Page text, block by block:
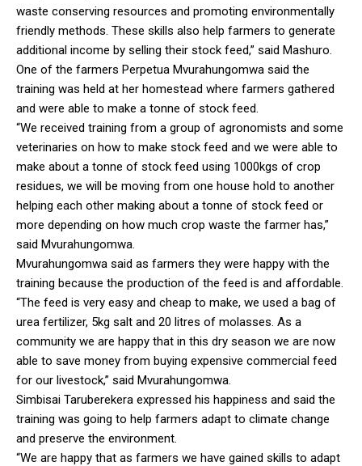
waste conserving resources and promoting environmentally
friendly methods. These skills also help farmers to generate
additional income by selling their stock feed,” said Mashuro.
One of the farmers Perpetua Mvurahungomwa said the
training was held at her homestead where farmers gathered
and were able to make a tonne of stock feed.
“We received training from a group of agronomists and some
veterinaries on how to make stock feed and we were able to
make about a tonne of stock feed using 1000kgs of crop
residues, we will be moving from one house hold to another
helping each other making about a tonne of stock feed or
more depending on how much crop waste the farmer has,”
said Mvurahungomwa.
Mvurahungomwa said as farmers they were happy with the
training because the production of the feed is and affordable.
“The feed is very easy and cheap to make, we used a bag of
urea fertilizer, 5kg salt and 20 litres of molasses. As a
community we are happy that in this dry season we are now
able to save money from buying expensive commercial feed
for our livestock,” said Mvurahungomwa.
Simbisai Taruberekera expressed his happiness and said the
training was going to help farmers adapt to climate change
and preserve the environment.
“We are happy that as farmers we have gained skills to adapt